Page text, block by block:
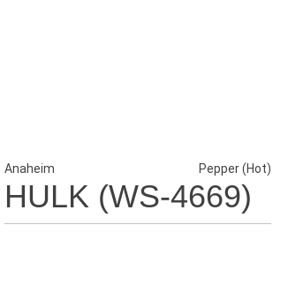
Anaheim Pepper (Hot)
HULK (WS-4669)